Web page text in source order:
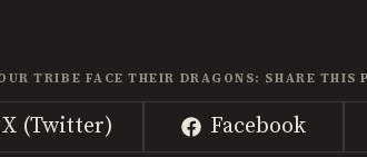
TRIBE FACE THEIR DRAGONS: SHARE THIS
Share
on
X (Twitter)
Share
on
Facebook